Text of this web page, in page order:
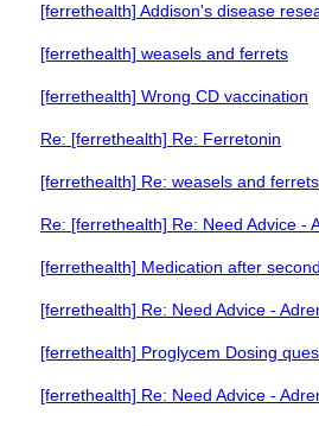
[ferrethealth] Addison's disease
[ferrethealth] weasels and ferrets
[ferrethealth] Wrong CD vaccination
Re: [ferrethealth] Re: Ferretonin
[ferrethealth] Re: weasels and ferrets
Re: [ferrethealth] Re: Need Advice -
[ferrethealth] Medication after
[ferrethealth] Re: Need Advice -
[ferrethealth] Proglycem Dosing
[ferrethealth] Re: Need Advice -